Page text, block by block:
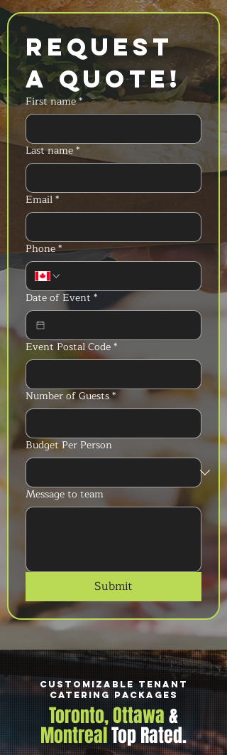
Request
a Quote!
First name*
Last name*
Email*
Phone*
Date of Event *
Event Postal Code*
Number of Guests*
Budget Per Person
Message to team
Submit
Customizable Tenant
Catering Packages
Toronto, Ottawa&
MontrealTop Rated.